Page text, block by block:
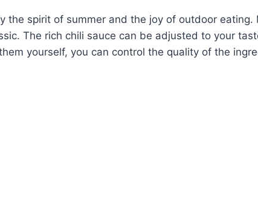
the spirit of summer and the joy of outdoor eating.
The rich chili sauce can be adjusted to your
yourself, you can control the quality of the